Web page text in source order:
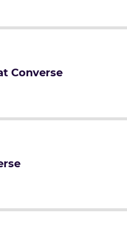
Converse